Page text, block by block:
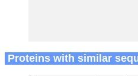
Proteins with similar